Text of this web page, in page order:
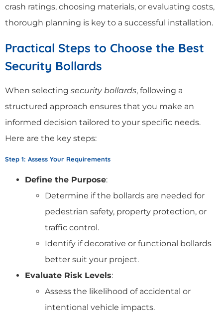
crash ratings, choosing materials, or evaluating costs,
thorough planning is key to a successful installation.
Practical Steps to Choose the Best
Security Bollards
When selecting security bollards, following a
structured approach ensures that you make an
informed decision tailored to your specific needs.
Here are the key steps:
Step 1: Assess Your Requirements
Define the Purpose:
Determine if the bollards are needed for
pedestrian safety, property protection, or
traffic control.
Identify if decorative or functional bollards
better suit your project.
Evaluate Risk Levels:
Assess the likelihood of accidental or
intentional vehicle impacts.